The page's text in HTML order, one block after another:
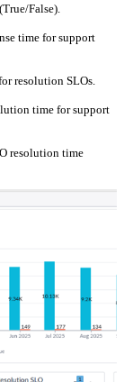
False).
time for support
resolution SLOs.
time for support
resolution time